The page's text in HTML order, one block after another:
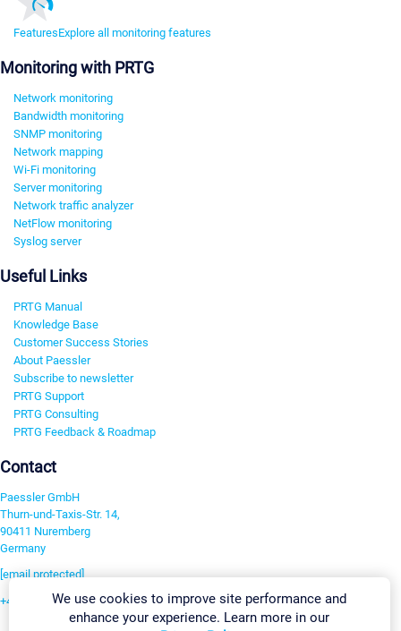
FeaturesExplore all monitoring features
Monitoring with PRTG
Network monitoring
Bandwidth monitoring
SNMP monitoring
Network mapping
Wi-Fi monitoring
Server monitoring
Network traffic analyzer
NetFlow monitoring
Syslog server
Useful Links
PRTG Manual
Knowledge Base
Customer Success Stories
About Paessler
Subscribe to newsletter
PRTG Support
PRTG Consulting
PRTG Feedback & Roadmap
Contact
Paessler GmbH
Thurn-und-Taxis-Str. 14,
90411 Nuremberg
Germany
[email protected]
+49 911 93775-0We use cookies to improve site performance and
enhance your experience. Learn more in our